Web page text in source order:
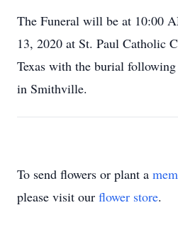
The Funeral will be at 10:00
13, 2020 at St. Paul Catholic
Texas with the burial
in Smithville.
To send flowers or plant a
please visit our flower store.